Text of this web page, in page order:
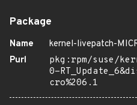
Package
Name
kernel-livepatch-
Purl
pkg:rpm/suse/
0-
cro%206.1